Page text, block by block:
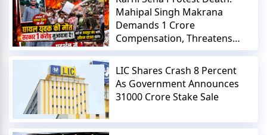
Mahipal Singh Makrana
Demands 1 Crore
Compensation, Threatens
Jaipur Shutdown
LIC Shares Crash 8 Percent
As Government Announces
31000 Crore Stake Sale